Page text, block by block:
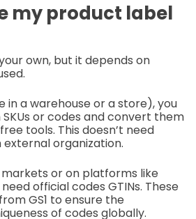
my product label
own, but it depends on
in a warehouse or a store), you
or codes and convert them
tools. This doesn’t need
organization.
markets or on platforms like
official codes GTINs. These
GS1 to ensure the
of codes globally.